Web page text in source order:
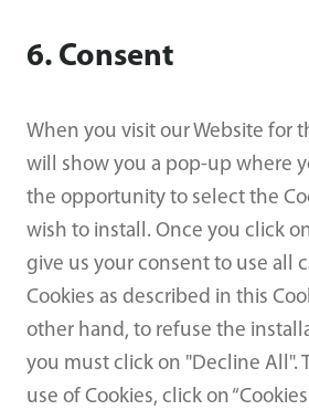
6. Consent
When you visit our Website for
will show you a pop-up where
the opportunity to select the
wish to install. Once you click
give us your consent to use all
Cookies as described in this
other hand, to refuse the
you must click on "Decline All".
use of Cookies, click on